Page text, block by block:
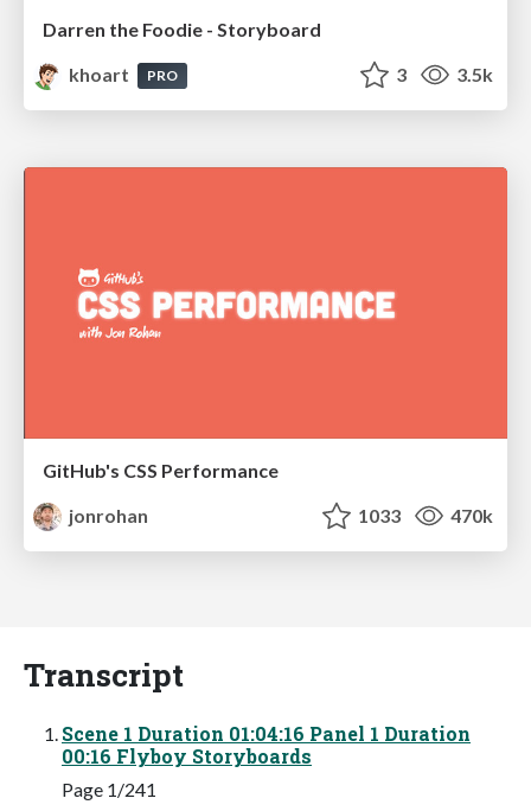
Darren the Foodie - Storyboard
khoart
PRO 3 3.5k
GitHub's CSS Performance
jonrohan
1033 470k
Transcript
Scene 1 Duration 01:04:16 Panel 1 Duration
00:16 Flyboy Storyboards
Page 1/241